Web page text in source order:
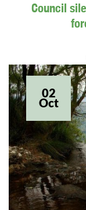
Council
02
Oct